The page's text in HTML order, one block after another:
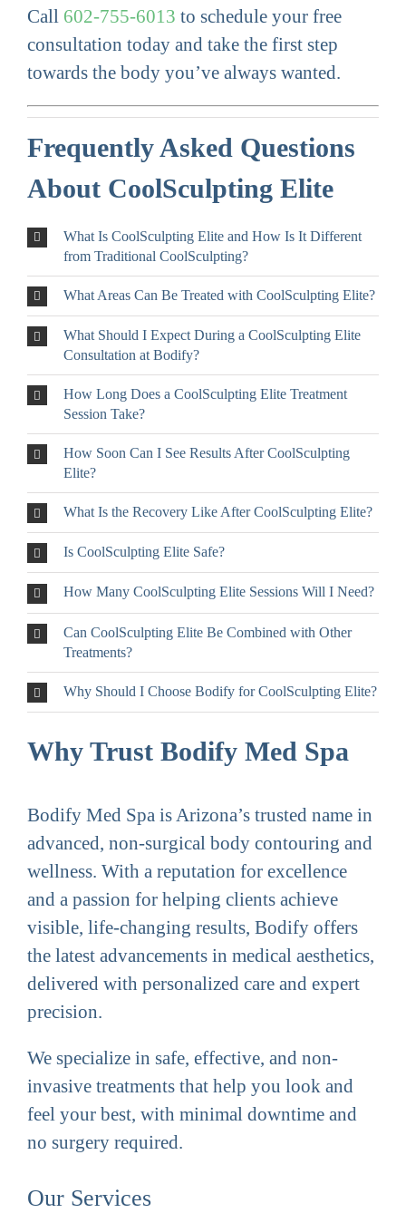
Call 602-755-6013 to schedule your free
consultation today and take the first step
towards the body you’ve always wanted.
Frequently Asked Questions
About CoolSculpting Elite
What Is CoolSculpting Elite and How Is It Different
from Traditional CoolSculpting?
What Areas Can Be Treated with CoolSculpting Elite?
What Should I Expect During a CoolSculpting Elite
Consultation at Bodify?
How Long Does a CoolSculpting Elite Treatment
Session Take?
How Soon Can I See Results After CoolSculpting
Elite?
What Is the Recovery Like After CoolSculpting Elite?
Is CoolSculpting Elite Safe?
How Many CoolSculpting Elite Sessions Will I Need?
Can CoolSculpting Elite Be Combined with Other
Treatments?
Why Should I Choose Bodify for CoolSculpting Elite?
Why Trust Bodify Med Spa
Bodify Med Spa is Arizona’s trusted name in
advanced, non-surgical body contouring and
wellness. With a reputation for excellence
and a passion for helping clients achieve
visible, life-changing results, Bodify offers
the latest advancements in medical aesthetics,
delivered with personalized care and expert
precision.
We specialize in safe, effective, and non-
invasive treatments that help you look and
feel your best, with minimal downtime and
no surgery required.
Our Services